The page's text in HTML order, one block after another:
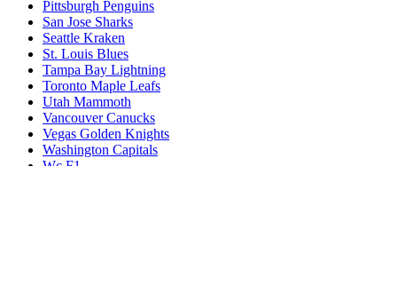
Pittsburgh Penguins
San Jose Sharks
Seattle Kraken
St. Louis Blues
Tampa Bay Lightning
Toronto Maple Leafs
Utah Mammoth
Vancouver Canucks
Vegas Golden Knights
Washington Capitals
Wc F1